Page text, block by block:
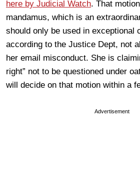
here by Judicial Watch. That
mandamus, which is an
should only be used in exceptional
according to the Justice Dept, not
her email misconduct. She is
right” not to be questioned under
will decide on that motion within a
Advertisement